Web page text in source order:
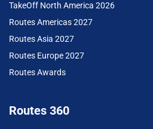
TakeOff North America 2026
Routes Americas 2027
Routes Asia 2027
Routes Europe 2027
Routes Awards
Routes 360